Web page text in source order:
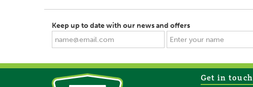
Keep up to date with our news and offers
Get in touch